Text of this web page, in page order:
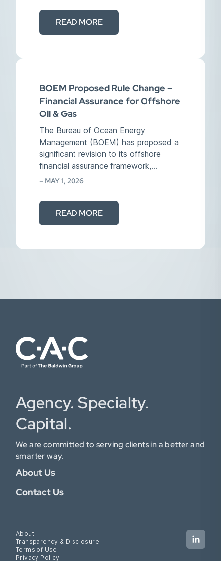
READ MORE
BOEM Proposed Rule Change –
Financial Assurance for Offshore
Oil & Gas
The Bureau of Ocean Energy
Management (BOEM) has proposed a
significant revision to its offshore
financial assurance framework,
effectively reversing…
– MAY 1, 2026
READ MORE
Agency. Specialty.
Capital.
We are committed to serving clients in a better and
smarter way.
About Us
Contact Us
About
Transparency & Disclosure
Terms of Use
Privacy Policy